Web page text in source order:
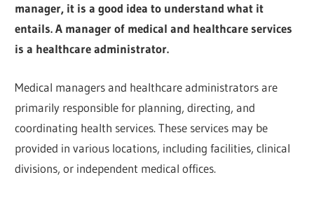
manager, it is a good idea to understand what it
entails. A manager of medical and healthcare services
is a healthcare administrator.
Medical managers and healthcare administrators are
primarily responsible for planning, directing, and
coordinating health services. These services may be
provided in various locations, including facilities, clinical
divisions, or independent medical offices.